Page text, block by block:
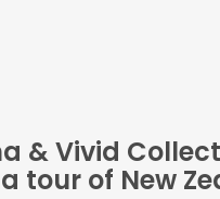
& Vivid
tour of New